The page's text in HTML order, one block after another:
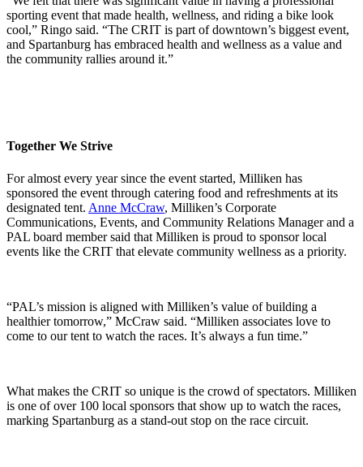
sporting event that made health, wellness, and riding a bike look
cool,” Ringo said. “The CRIT is part of downtown’s biggest event,
and Spartanburg has embraced health and wellness as a value and
the community rallies around it.”
Together We Strive
For almost every year since the event started, Milliken has
sponsored the event through catering food and refreshments at its
designated tent. Anne McCraw, Milliken’s Corporate
Communications, Events, and Community Relations Manager and a
PAL board member said that Milliken is proud to sponsor local
events like the CRIT that elevate community wellness as a priority.
“PAL’s mission is aligned with Milliken’s value of building a
healthier tomorrow,” McCraw said. “Milliken associates love to
come to our tent to watch the races. It’s always a fun time.”
What makes the CRIT so unique is the crowd of spectators. Milliken
is one of over 100 local sponsors that show up to watch the races,
marking Spartanburg as a stand-out stop on the race circuit.